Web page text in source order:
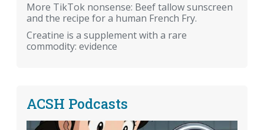
More TikTok nonsense: Beef tallow sunscreen
and the recipe for a human French Fry.
Creatine is a supplement with a rare
commodity: evidence
ACSH Podcasts